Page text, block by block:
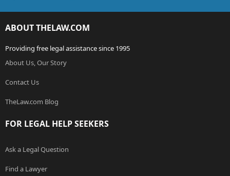
ABOUT THELAW.COM
Providing free legal assistance since 1995
About Us, Our Story
Contact Us
TheLaw.com Blog
FOR LEGAL HELP SEEKERS
Ask a Legal Question
Find a Lawyer